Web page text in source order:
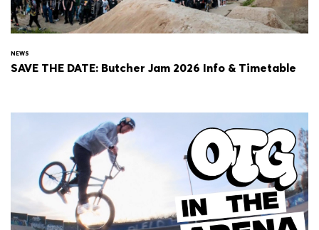
NEWS
SAVE THE DATE: Butcher Jam 2026 Info & Timetable